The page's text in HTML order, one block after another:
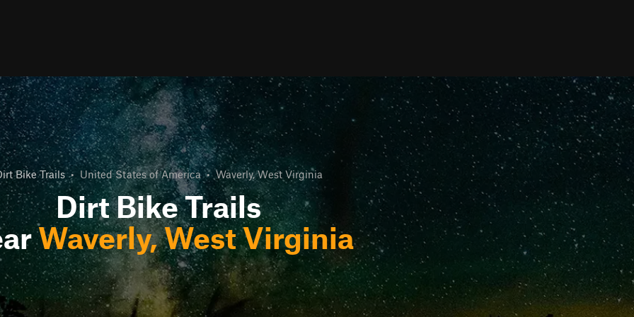
Bike Trails • United States of America • Waverly, West Virginia
Dirt Bike Trails
Waverly, West Virginia